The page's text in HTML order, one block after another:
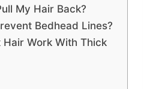
My Hair Back?
Bedhead Lines?
Hair Work With Thick